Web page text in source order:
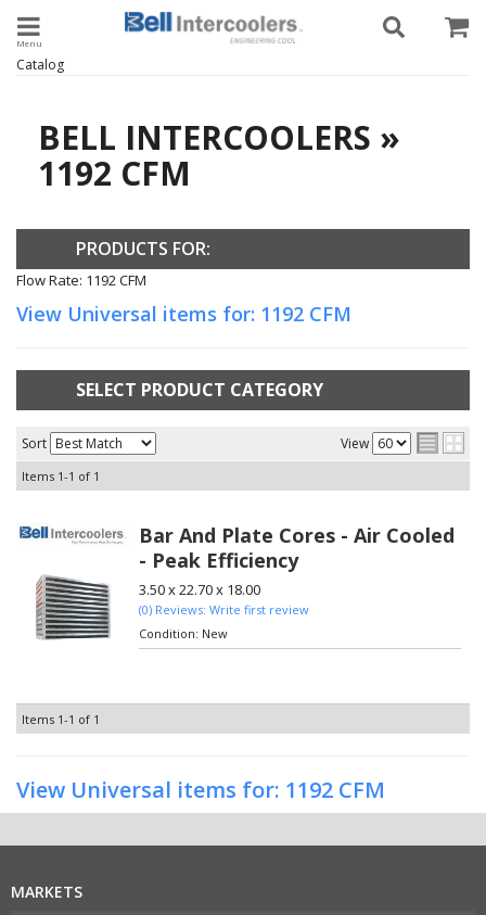
Toggle navigation
Catalog
BELL INTERCOOLERS »
1192 CFM
PRODUCTS FOR:
Flow Rate: 1192 CFM
View Universal items for: 1192 CFM
SELECT PRODUCT CATEGORY
Sort View
Items 1-1 of 1
Bar And Plate Cores - Air Cooled
- Peak Efficiency
3.50 x 22.70 x 18.00
(0) Reviews: Write first review
Condition: New
Items 1-1 of 1
View Universal items for: 1192 CFM
MARKETS